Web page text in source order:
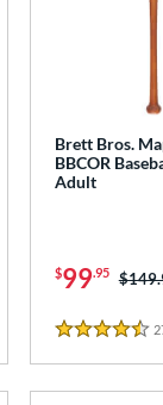
Brett Bros.
BBCOR
Adult
$99.95 Price
4.5 Stars